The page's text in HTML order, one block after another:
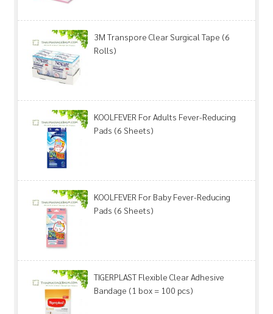
3M Transpore Clear Surgical Tape (6
Rolls)
KOOLFEVER For Adults Fever-Reducing
Pads (6 Sheets)
KOOLFEVER For Baby Fever-Reducing
Pads (6 Sheets)
TIGERPLAST Flexible Clear Adhesive
Bandage (1 box = 100 pcs)